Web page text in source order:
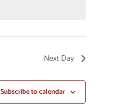
Next Day
Subscribe to calendar